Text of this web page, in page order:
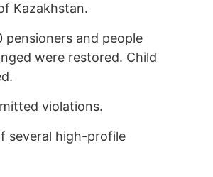
Kazakhstan.
pensioners and people
were restored. Child
violations.
several high-profile